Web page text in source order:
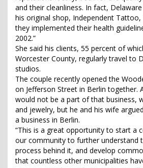
and their cleanliness. In fact,
his original shop, Independent
they implemented their health
2002.”
She said his clients, 55 percent of
Worcester County, regularly travel to
studios.
The couple recently opened the
on Jefferson Street in Berlin together.
would not be a part of that business,
and jewelry, but he and his wife
a business in Berlin.
“This is a great opportunity to start a
our community to further understand
process behind it, and develop
that countless other municipalities